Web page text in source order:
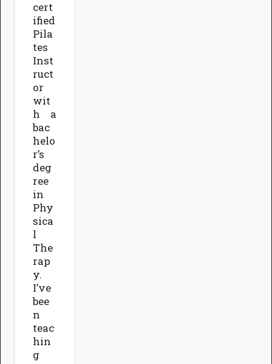
cert
ified
Pila
tes
Inst
ruct
or
wit
h a
bac
helo
r’s
deg
ree
in
Phy
sica
l
The
rap
y.
I’ve
bee
n
teac
hin
g